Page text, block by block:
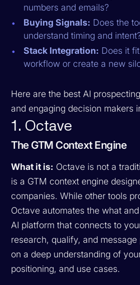
numbers and emails?
Buying Signals: Does the
understand timing and
Stack Integration: Does it
workflow or create a new
Here are the best AI
and engaging decision makers
1. Octave
The GTM Context Engine
What it is: Octave is not a
is a GTM context engine
companies. While other tools
Octave automates thewhat
AI platform that connects to
research, qualify, and
on a deep understanding of
positioning, and use cases.